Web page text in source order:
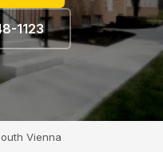
1123
Vienna